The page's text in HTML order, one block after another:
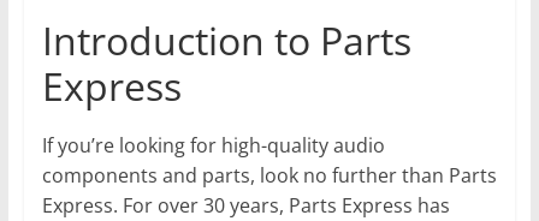
Introduction to Parts
Express
If you’re looking for high-quality audio
components and parts, look no further than Parts
Express. For over 30 years, Parts Express has